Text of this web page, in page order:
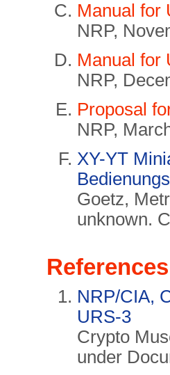
Manual for
NRP,
Manual for
NRP,
Proposal
NRP,
XY-YT
Goetz,
unknown.
References
NRP/CIA,
URS-3
Crypto
under